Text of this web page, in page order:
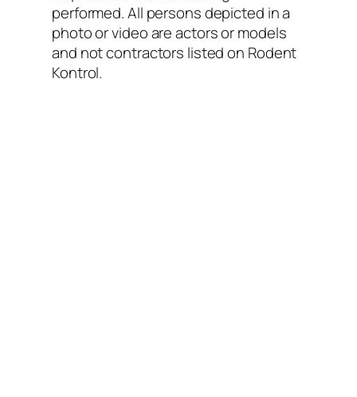
performed. All persons depicted in a
photo or video are actors or models
and not contractors listed on Rodent
Kontrol.